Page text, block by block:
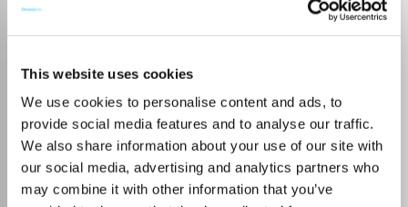
This website uses cookies
We use cookies to personalise content and ads, to
provide social media features and to analyse our traffic.
We also share information about your use of our site with
our social media, advertising and analytics partners who
may combine it with other information that you’ve
Visit Publisher homepageVisit journal homepage
Which options do I have for my
There is no agreement between Lancaster